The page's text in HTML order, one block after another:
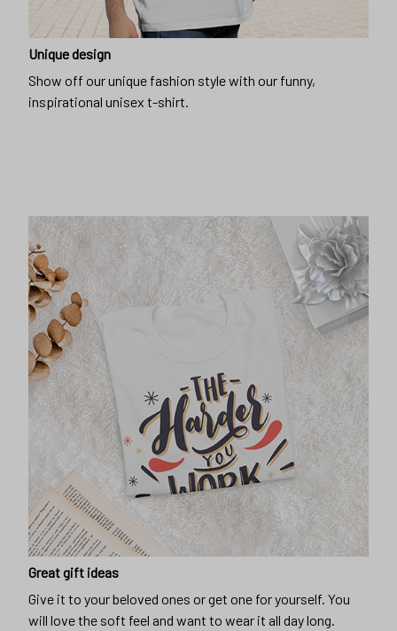
Unique design
Show off our unique fashion style with our funny,
inspirational unisex t-shirt.
Great gift ideas
Give it to your beloved ones or get one for yourself. You
will love the soft feel and want to wear it all day long.